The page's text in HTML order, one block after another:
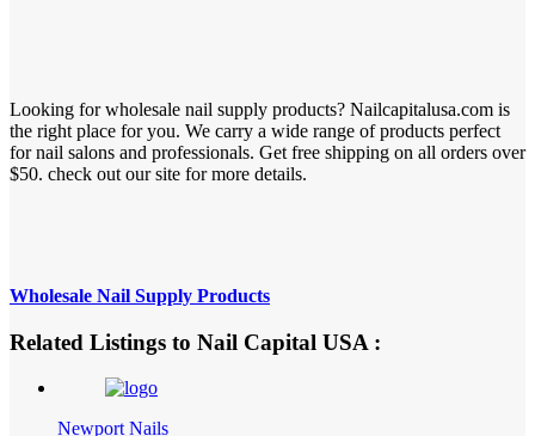
Looking for wholesale nail supply products? Nailcapitalusa.com is
the right place for you. We carry a wide range of products perfect
for nail salons and professionals. Get free shipping on all orders over
$50. check out our site for more details.
Wholesale Nail Supply Products
Related Listings to Nail Capital USA :
Newport Nails